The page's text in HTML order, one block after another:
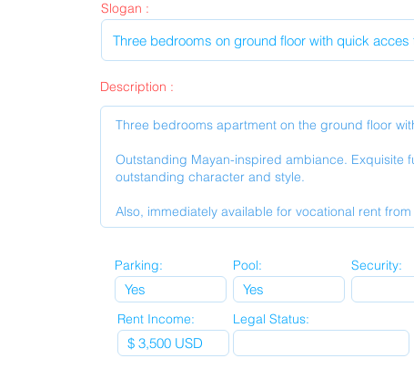
Slogan :
Description :
Parking: Pool: Security:
Rent Income: Legal Status: